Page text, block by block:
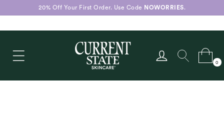
Skip to
content
20% Off Your First Order. Use Code NOWORRIES.
in
Cart
0
items